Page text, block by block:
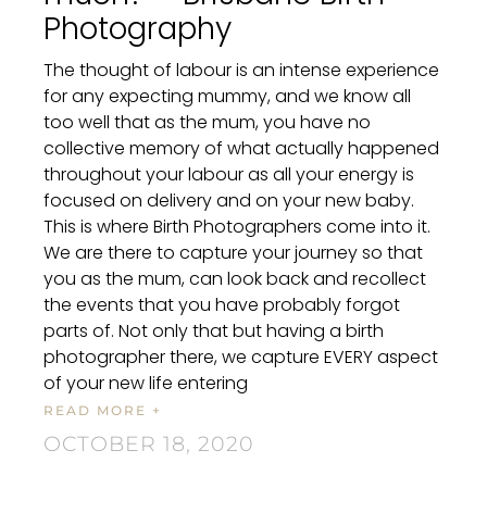
Photography
The thought of labour is an intense experience
for any expecting mummy, and we know all
too well that as the mum, you have no
collective memory of what actually happened
throughout your labour as all your energy is
focused on delivery and on your new baby.
This is where Birth Photographers come into it.
We are there to capture your journey so that
you as the mum, can look back and recollect
the events that you have probably forgot
parts of. Not only that but having a birth
photographer there, we capture EVERY aspect
of your new life entering
READ MORE +
OCTOBER 18, 2020